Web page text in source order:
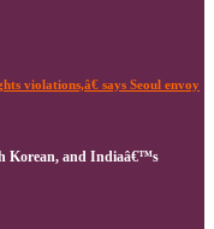
violations,â€ says Seoul envoy
Korean, and Indiaâ€™s